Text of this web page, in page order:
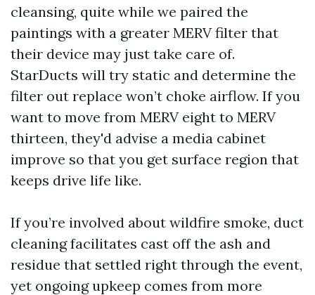
cleansing, quite while we paired the
paintings with a greater MERV filter that
their device may just take care of.
StarDucts will try static and determine the
filter out replace won’t choke airflow. If you
want to move from MERV eight to MERV
thirteen, they'd advise a media cabinet
improve so that you get surface region that
keeps drive life like.
If you’re involved about wildfire smoke, duct
cleaning facilitates cast off the ash and
residue that settled right through the event,
yet ongoing upkeep comes from more